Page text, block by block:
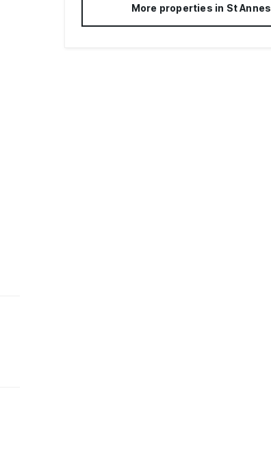
More properties in St Annes